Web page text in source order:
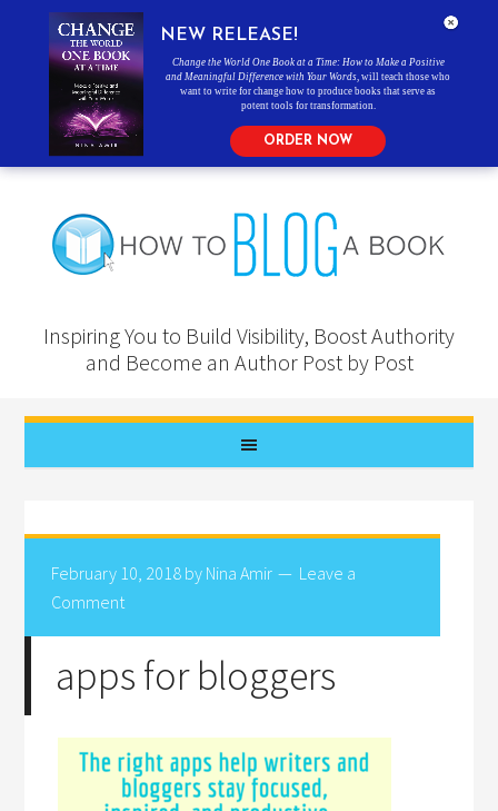
Inspiring You to Build Visibility, Boost Authority
and Become an Author Post by Post
February 10, 2018 by Nina Amir
Leave a
Comment
apps for bloggers
NEW RELEASE!
Change the World One Book at a Time: How to Make a Positive
and Meaningful Difference with Your Words , will teach those who
want to write for change how to produce books that serve as
potent tools for transformation.
ORDER NOW